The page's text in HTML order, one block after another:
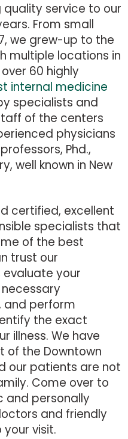
service to our
From small
we grew-up to the
multiple locations in
60 highly
internal medicine
specialists and
of the centers
physicians
Phd.,
well known in New
certified, excellent
specialists that
of the best
trust our
your
and perform
the exact
illness. We have
of the Downtown
our patients are not
Come over to
and personally
and friendly
visit.